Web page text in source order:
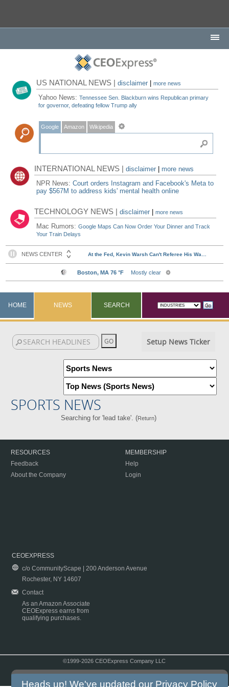
US NATIONAL NEWS |disclaimer |more news
Yahoo News:Tennessee Sen. Blackburn wins Republican primary
for governor, defeating fellow Trump ally
Google Amazon Wikipedia
INTERNATIONAL NEWS |disclaimer
more news
NPR News:Court orders Instagram and Facebook's Meta to
pay $567M to address kids' mental health online
TECHNOLOGY NEWS |disclaimer |more news
Mac Rumors:Google Maps Can Now Order Your Dinner and Track
Your Train Delays
HOME NEWS SEARCH
Setup News Ticker
SPORTS NEWS
Searching for 'lead take'. (Return)
RESOURCES
Feedback
About the Company
MEMBERSHIP
Help
Login
CEOEXPRESS
c/o CommunityScape | 200 Anderson Avenue
Rochester, NY 14607
Contact
As an Amazon Associate
CEOExpress earns from
qualifying purchases.
©1999-2026 CEOExpress Company LLC
Heads up! We've updated our Privacy Policy